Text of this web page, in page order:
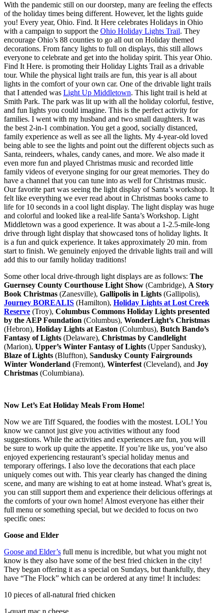
With the pandemic still on our doorstep, many are feeling the effects
of the holiday times being different. However, let the lights guide
you! Every year, Ohio. Find. It Here celebrates Holidays in Ohio
with a campaign to support the Ohio Holiday Lights Trail. They
encourage Ohio’s 88 counties to go all out on Holiday themed
decorations. From fancy lights to full on displays, this still allows
everyone to celebrate and get into the holiday spirit. This year Ohio.
Find It Here. is promoting their Holiday Lights Trail as a drivable
tour. While the physical light trails are fun, this year is all about
lights in the comfort of your own car. One of the drivable light trails
that I attended was Light Up Middletown. This light trail is held at
Smith Park. The park was lit up with all the holiday colorful, festive,
and fun lights you could imagine. This is the perfect activity for
families. I went with my husband and two small daughters. It was
the best 2-in-1 combination. You get a good, socially distanced,
family experience as well as see all the lights. My 4-year-old loved
being able to see the lights and point out the different objects such as
Santa, reindeers, whales, candy canes, and more. We also made it
even more fun and played Christmas music and recorded little
family videos of everyone singing for our great memories. They do
have a channel that you can tune into as well for Christmas music.
Our favorite part was seeing the light display of Santa’s workshop. It
felt like everything we ever read about in Christmas books came to
life for 10 seconds in a cool light display. The light display was huge
and colorful and looked like a real-life Santa’s Workshop. Light
Middletown was a good experience. It was about a 1-2.5-mile-long
drive through light display that showcased tons of holiday lights. It
is a fun and quick experience. It takes approximately 20 min. from
start to finish. We genuinely enjoyed the drivable lights trail and will
add this to our family holiday traditions!
Some other local drive-through light displays are as follows: The
Guernsey County Courthouse Light Show (Cambridge), A Story
Book Christmas (Zanesville), Gallipolis in Lights (Gallipolis),
Journey BOREALIS (Hamilton), Holiday Lights at Lost Creek
Reserve (Troy), Columbus Commons Holiday Lights presented
by the AEP Foundation (Columbus), WonderLight’s Christmas
(Hebron), Holiday Lights at Easton (Columbus), Butch Bando’s
Fantasy of Lights (Delaware), Christmas by Candlelight
(Marion), Upper’s Winter Fantasy of Lights (Upper Sandusky),
Blaze of Lights (Bluffton), Sandusky County Fairgrounds
Winter Wonderland (Fremont), Winterfest (Cleveland), and Joy
Christmas (Columbiana).
Now Let’s Eat Holiday Meals From Home!
Now we are Tiff Squared, the foodies with the mostest. LOL! You
know we cannot just give you activities without any food
suggestions. While the activities and experiences are fun, you will
be sure to work up quite the appetite. If you’re like us, you’ve also
enjoyed experiencing restaurant’s special holiday menus and
temporary offerings. I also love the decorations that each place
uniquely comes out with. This year clearly has changed the dining
scene, and many are wishing to eat at home instead. What’s great is,
you can still support them and experience their delicious offerings at
the comforts of your own home! Almost everyone has either their
full menu or something special, but we decided to focus on two
specific ones:
Goose and Elder
Goose and Elder’s full menu is incredible, but what you might not
know is they also have some of the best fried chicken in the city!
They began offering it as a special on Sundays, but thankfully, they
have “The Flock” which can be ordered at any time! It includes:
10 pieces of all-natural fried chicken
1-quart mac n cheese